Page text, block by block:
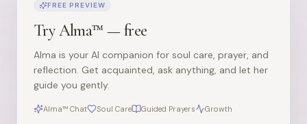
FREE PREVIEW
Try Alma™ — free
Alma is your AI companion for soul care, prayer, and
reflection. Get acquainted, ask anything, and let her
guide you gently.
Alma™ Chat Soul Care Guided Prayers Growth